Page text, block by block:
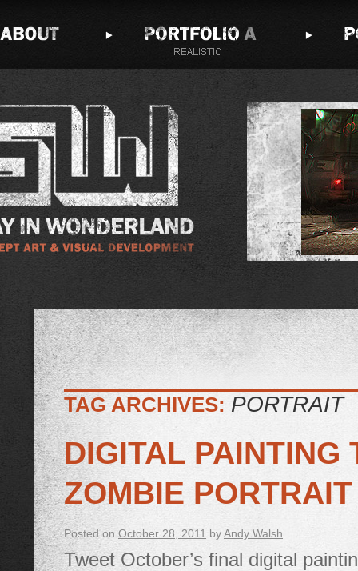
TAG ARCHIVES: PORTRAIT
DIGITAL PAINTING
ZOMBIE PORTRAIT
Posted on October 28, 2011 byAndy Walsh
Tweet October’s final digital